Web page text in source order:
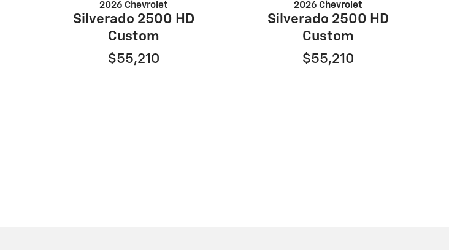
2026 Chevrolet
Silverado 2500 HD
Custom
$55,210
2026 Chevrolet
Silverado 2500 HD
Custom
$55,210